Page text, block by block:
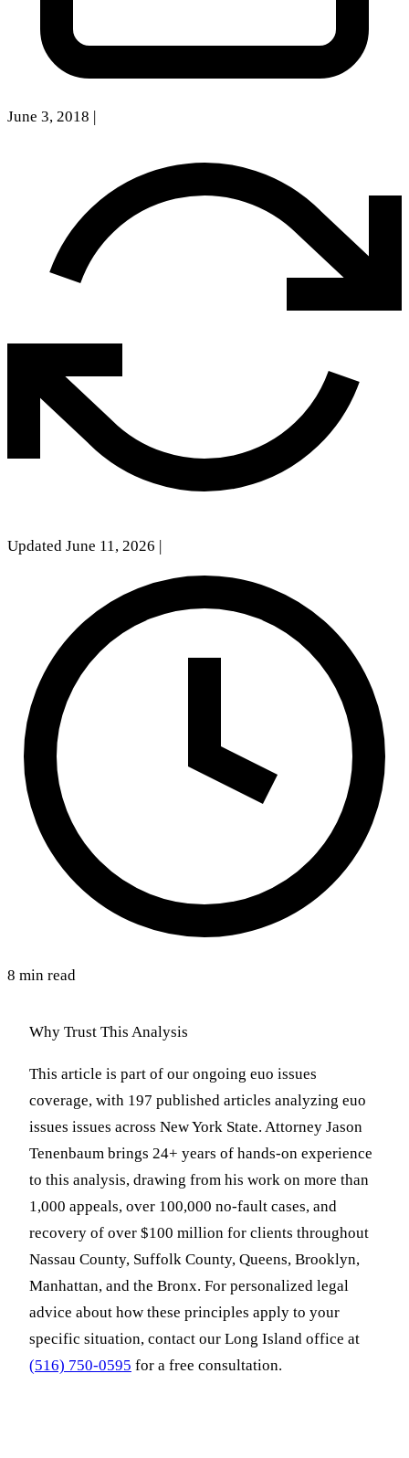
June 3, 2018
Updated June 11, 2026
8 min read
Why Trust This Analysis
This article is part of our ongoing euo issues
coverage, with 197 published articles analyzing euo
issues issues across New York State. Attorney Jason
Tenenbaum brings 24+ years of hands-on experience
to this analysis, drawing from his work on more than
1,000 appeals, over 100,000 no-fault cases, and
recovery of over $100 million for clients throughout
Nassau County, Suffolk County, Queens, Brooklyn,
Manhattan, and the Bronx. For personalized legal
advice about how these principles apply to your
specific situation, contact our Long Island office at
(516) 750-0595 for a free consultation.